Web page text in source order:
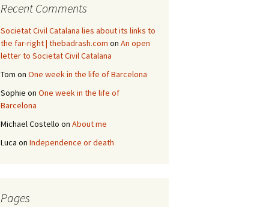
Recent Comments
Societat Civil Catalana lies about its links to
the far-right | thebadrash.com on An open
letter to Societat Civil Catalana
Tom on One week in the life of Barcelona
Sophie on One week in the life of
Barcelona
Michael Costello on About me
Luca on Independence or death
Pages